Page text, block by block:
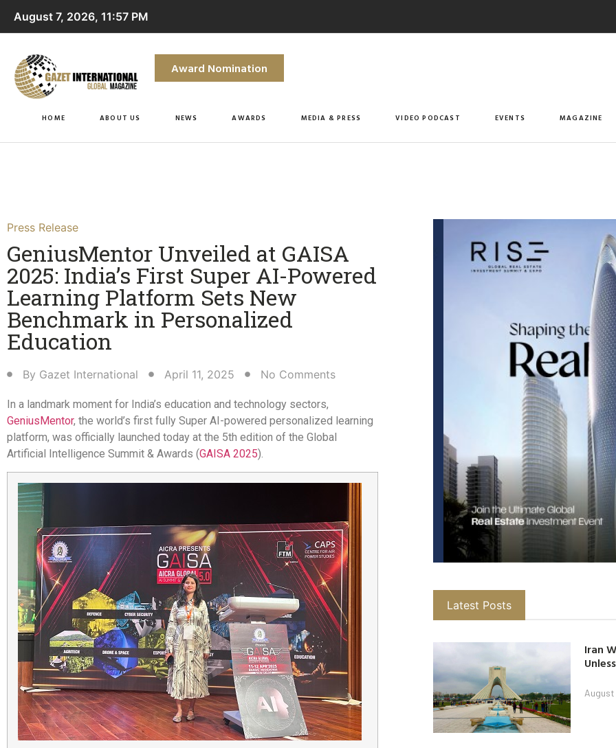
August 7, 2026, 11:57 PM
Award Nomination
HOME ABOUT US NEWS AWARDS MEDIA & PRESS VIDEO PODCAST EVENTS MAGAZINE
Press Release
GeniusMentor Unveiled at GAISA
2025: India’s First Super AI-Powered
Learning Platform Sets New
Benchmark in Personalized
Education​
By Gazet International April 11, 2025 No Comments
In a landmark moment for India’s education and technology sectors,
GeniusMentor, the world’s first fully Super AI-powered personalized learning
platform, was officially launched today at the 5th edition of the Global
Artificial Intelligence Summit & Awards (GAISA 2025).
Latest Posts
Iran